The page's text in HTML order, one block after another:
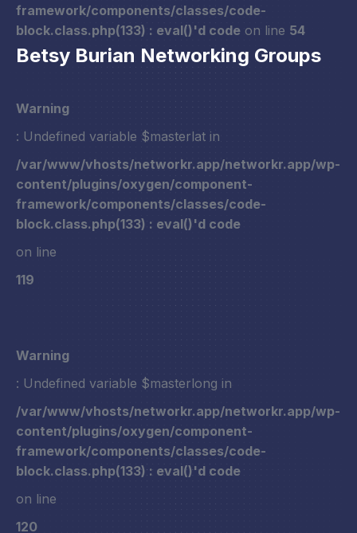
framework/components/classes/code-
block.class.php(133) : eval()'d code on line 54
Betsy Burian Networking Groups
Warning
: Undefined variable $masterlat in
/var/www/vhosts/networkr.app/networkr.app/wp-
content/plugins/oxygen/component-
framework/components/classes/code-
block.class.php(133) : eval()'d code
on line
119
Warning
: Undefined variable $masterlong in
/var/www/vhosts/networkr.app/networkr.app/wp-
content/plugins/oxygen/component-
framework/components/classes/code-
block.class.php(133) : eval()'d code
on line
120